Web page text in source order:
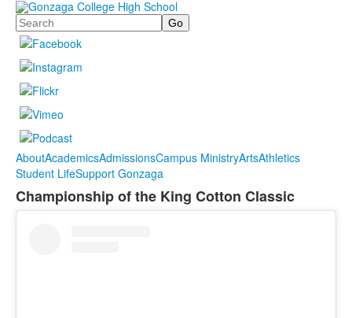
Search
AboutAcademicsAdmissionsCampus MinistryArtsAthletics
Student LifeSupport Gonzaga
Championship of the King Cotton Classic